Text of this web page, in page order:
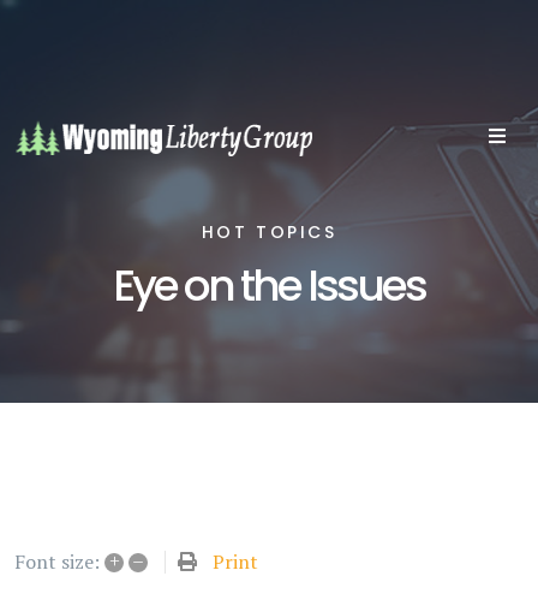
HOT TOPICS
Eye on the Issues
Font size: + – Print